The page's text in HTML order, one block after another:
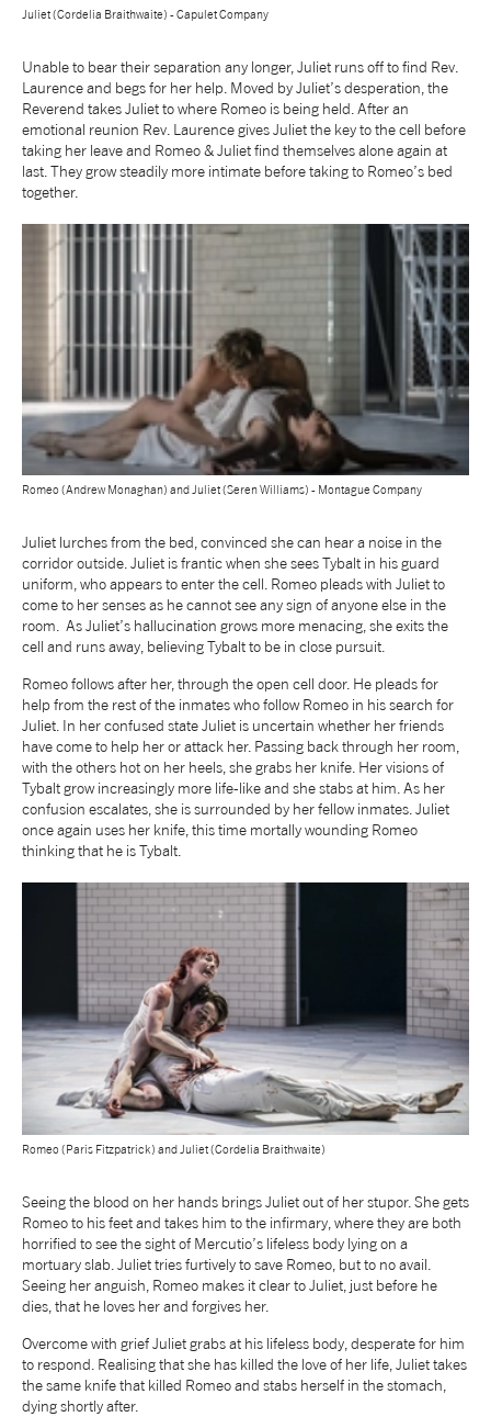
Juliet (Cordelia Braithwaite) - Capulet Company
Unable to bear their separation any longer, Juliet runs off to find Rev.
Laurence and begs for her help. Moved by Juliet’s desperation, the
Reverend takes Juliet to where Romeo is being held. After an
emotional reunion Rev. Laurence gives Juliet the key to the cell before
taking her leave and Romeo & Juliet find themselves alone again at
last. They grow steadily more intimate before taking to Romeo’s bed
together.
Romeo (Andrew Monaghan) and Juliet (Seren Williams) - Montague Company
Juliet lurches from the bed, convinced she can hear a noise in the
corridor outside. Juliet is frantic when she sees Tybalt in his guard
uniform, who appears to enter the cell. Romeo pleads with Juliet to
come to her senses as he cannot see any sign of anyone else in the
room. As Juliet’s hallucination grows more menacing, she exits the
cell and runs away, believing Tybalt to be in close pursuit.
Romeo follows after her, through the open cell door. He pleads for
help from the rest of the inmates who follow Romeo in his search for
Juliet. In her confused state Juliet is uncertain whether her friends
have come to help her or attack her. Passing back through her room,
with the others hot on her heels, she grabs her knife. Her visions of
Tybalt grow increasingly more life-like and she stabs at him. As her
confusion escalates, she is surrounded by her fellow inmates. Juliet
once again uses her knife, this time mortally wounding Romeo
thinking that he is Tybalt.
Romeo (Paris Fitzpatrick) and Juliet (Cordelia Braithwaite)
Seeing the blood on her hands brings Juliet out of her stupor. She gets
Romeo to his feet and takes him to the infirmary, where they are both
horrified to see the sight of Mercutio’s lifeless body lying on a
mortuary slab. Juliet tries furtively to save Romeo, but to no avail.
Seeing her anguish, Romeo makes it clear to Juliet, just before he
dies, that he loves her and forgives her.
Overcome with grief Juliet grabs at his lifeless body, desperate for him
to respond. Realising that she has killed the love of her life, Juliet takes
the same knife that killed Romeo and stabs herself in the stomach,
dying shortly after.